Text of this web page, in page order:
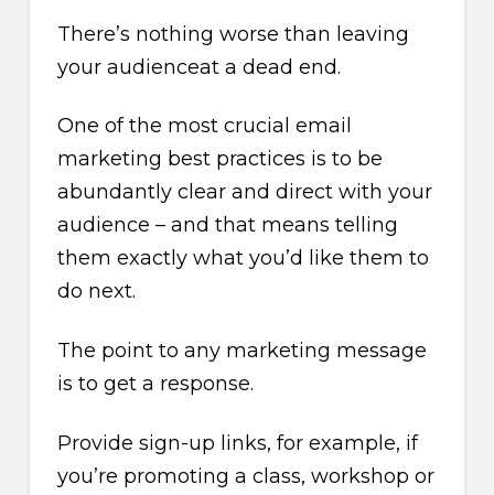
There’s nothing worse than leaving
your audienceat a dead end.
One of the most crucial email
marketing best practices is to be
abundantly clear and direct with your
audience – and that means telling
them exactly what you’d like them to
do next.
The point to any marketing message
is to get a response.
Provide sign-up links, for example, if
you’re promoting a class, workshop or